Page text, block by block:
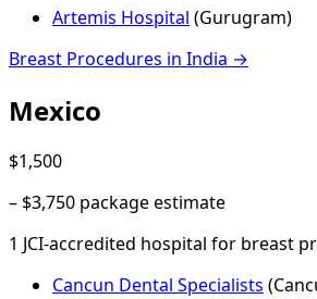
Artemis Hospital (Gurugram)
Breast Procedures in India →
Mexico
$1,500
– $3,750 package estimate
1 JCI-accredited hospital for breast
Cancun Dental Specialists (